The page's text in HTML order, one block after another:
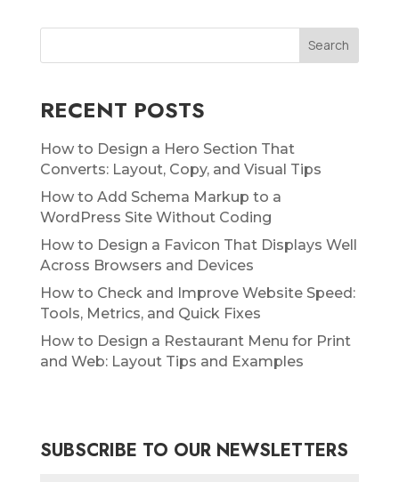
RECENT POSTS
How to Design a Hero Section That
Converts: Layout, Copy, and Visual Tips
How to Add Schema Markup to a
WordPress Site Without Coding
How to Design a Favicon That Displays Well
Across Browsers and Devices
How to Check and Improve Website Speed:
Tools, Metrics, and Quick Fixes
How to Design a Restaurant Menu for Print
and Web: Layout Tips and Examples
SUBSCRIBE TO OUR NEWSLETTERS